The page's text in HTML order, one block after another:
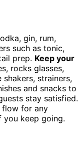
gin, rum,
such as tonic,
prep. Keep your
rocks glasses,
shakers, strainers,
and snacks to
stay satisfied.
flow for any
you keep going.